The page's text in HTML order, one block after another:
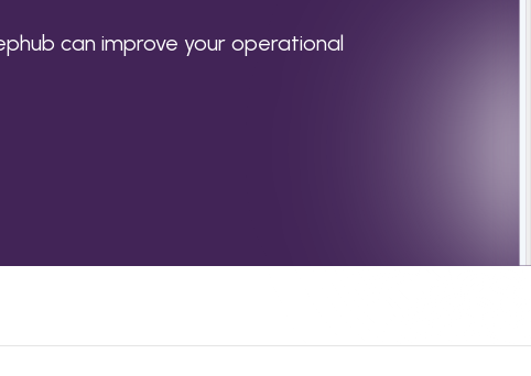
can improve your operational